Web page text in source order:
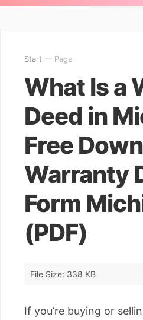
Start — Page
What Is a
Deed in
Free
Warranty
Form
(PDF)
File Size: 338 KB
If you’re buying or